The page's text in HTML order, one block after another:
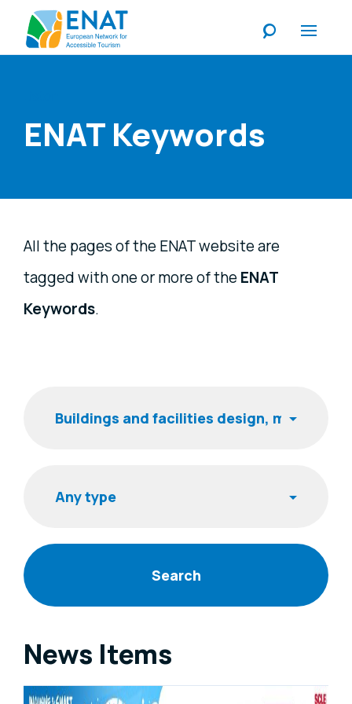
ENAT Keywords
All the pages of the ENAT website are
tagged with one or more of the ENAT
Keywords.
News Items